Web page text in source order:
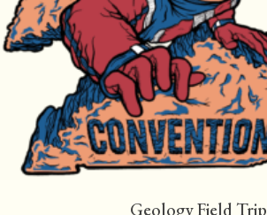
Geology Field Trip